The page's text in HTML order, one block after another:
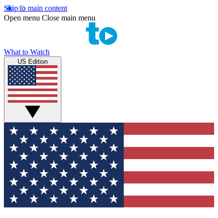
Skip to main content
Open menu Close main menu
What to Watch
US Edition